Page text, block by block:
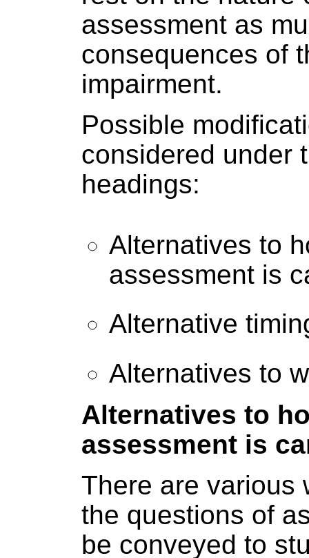
assessment as
consequences of
impairment.
Possible
considered under
headings:
Alternatives to
assessment is
Alternative
Alternatives to
Alternatives to
assessment is
There are various
the questions of
be conveyed to